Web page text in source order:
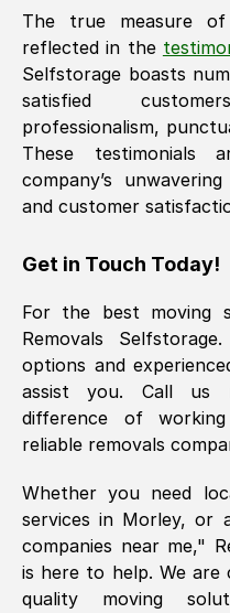
The true measure of
reflected in the
Selfstorage boasts
satisfied
professionalism,
These
company’s
and customer
Get in Touch Today!
For the best moving
Removals
options and
assist you. Call us
difference of
reliable removals
Whether you need
services in Morley, or
companies near me,"
is here to help. We
quality moving